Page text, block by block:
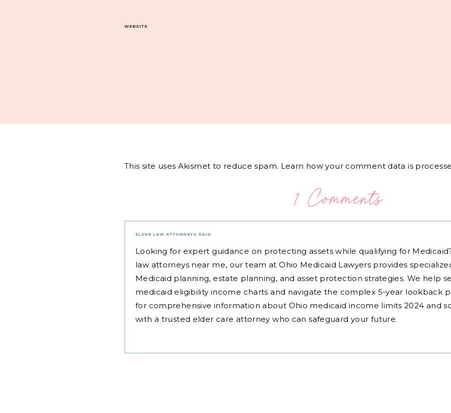
WEBSITE
This site uses Akismet to reduce spam. Learn how your comment data is
1 Comments
ELDER LAW ATTORNEYS SAID:
Looking for expert guidance on protecting assets while qualifying for
law attorneys near me, our team at Ohio Medicaid Lawyers provides
Medicaid planning, estate planning, and asset protection strategies. We help
medicaid eligibility income charts and navigate the complex 5-year lookback
for comprehensive information about Ohio medicaid income limits 2024 and
with a trusted elder care attorney who can safeguard your future.